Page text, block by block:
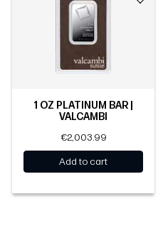
1 OZ PLATINUM BAR |
VALCAMBI
€2,003.99
Add to cart